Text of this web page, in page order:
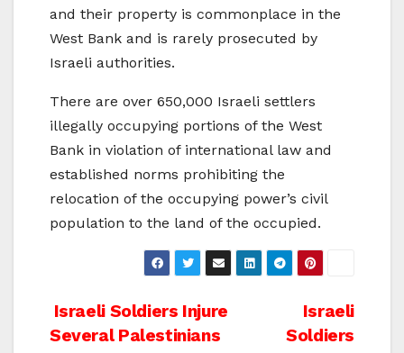
and their property is commonplace in the
West Bank and is rarely prosecuted by
Israeli authorities.
There are over 650,000 Israeli settlers
illegally occupying portions of the West
Bank in violation of international law and
established norms prohibiting the
relocation of the occupying power’s civil
population to the land of the occupied.
Post
Israeli
Soldiers
Israeli Soldiers Injure
Several Palestinians